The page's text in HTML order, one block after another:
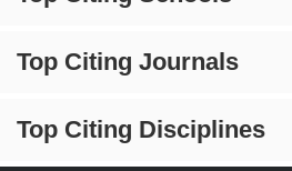
Top Citing Journals
Top Citing Disciplines